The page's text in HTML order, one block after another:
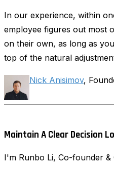
In our experience, within
employee figures out most
on their own, as long as
top of the natural
Nick Anisimov,
Maintain A Clear Decision
I'm Runbo Li, Co-founder &